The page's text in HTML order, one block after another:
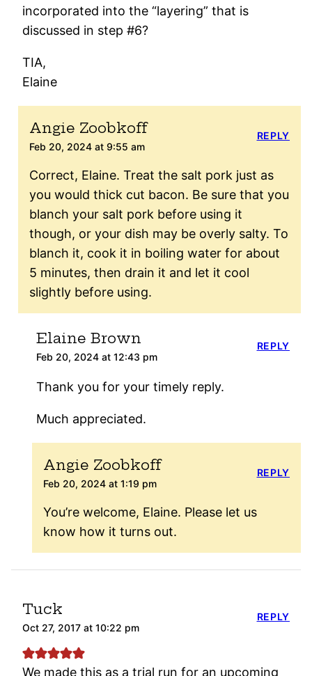
incorporated into the “layering” that is
discussed in step #6?
TIA,
Elaine
Angie Zoobkoff
Feb 20, 2024 at 9:55 am
Correct, Elaine. Treat the salt pork just as
you would thick cut bacon. Be sure that you
blanch your salt pork before using it
though, or your dish may be overly salty. To
blanch it, cook it in boiling water for about
5 minutes, then drain it and let it cool
slightly before using.
REPLY
Elaine Brown
Feb 20, 2024 at 12:43 pm
Thank you for your timely reply.
Much appreciated.
REPLY
Angie Zoobkoff
Feb 20, 2024 at 1:19 pm
You’re welcome, Elaine. Please let us
know how it turns out.
REPLY
Tuck
Oct 27, 2017 at 10:22 pm
We made this as a trial run for an upcoming
REPLY